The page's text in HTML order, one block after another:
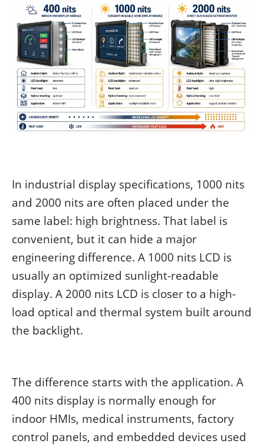
In industrial display specifications, 1000 nits
and 2000 nits are often placed under the
same label: high brightness. That label is
convenient, but it can hide a major
engineering difference. A 1000 nits LCD is
usually an optimized sunlight-readable
display. A 2000 nits LCD is closer to a high-
load optical and thermal system built around
the backlight.
The difference starts with the application. A
400 nits display is normally enough for
indoor HMIs, medical instruments, factory
control panels, and embedded devices used